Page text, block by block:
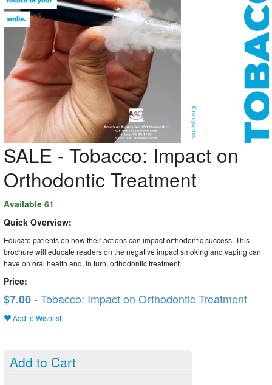
SALE - Tobacco: Impact on
Orthodontic Treatment
Available 61
Quick Overview:
Educate patients on how their actions can impact orthodontic success. This
brochure will educate readers on the negative impact smoking and vaping can
have on oral health and, in turn, orthodontic treatment.
Price:
$7.00- Tobacco: Impact on Orthodontic Treatment
Add to Wishlist
Add to Cart